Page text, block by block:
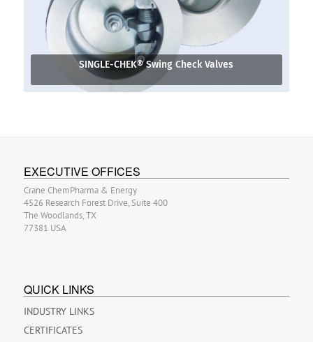
SINGLE-CHEK® Swing Check Valves
EXECUTIVE OFFICES
Crane ChemPharma & Energy
4526 Research Forest Drive, Suite 400
The Woodlands, TX
77381 USA
QUICK LINKS
INDUSTRY LINKS
CERTIFICATES